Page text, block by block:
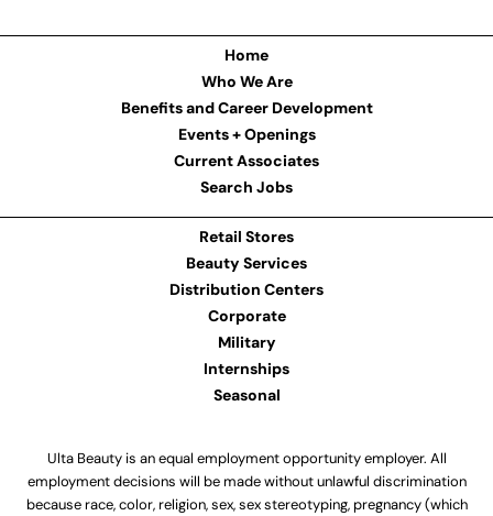
Home
Who We Are
Benefits and Career Development
Events + Openings
Current Associates
Search Jobs
Retail Stores
Beauty Services
Distribution Centers
Corporate
Military
Internships
Seasonal
Ulta Beauty is an equal employment opportunity employer. All
employment decisions will be made without unlawful discrimination
because race, color, religion, sex, sex stereotyping, pregnancy (which